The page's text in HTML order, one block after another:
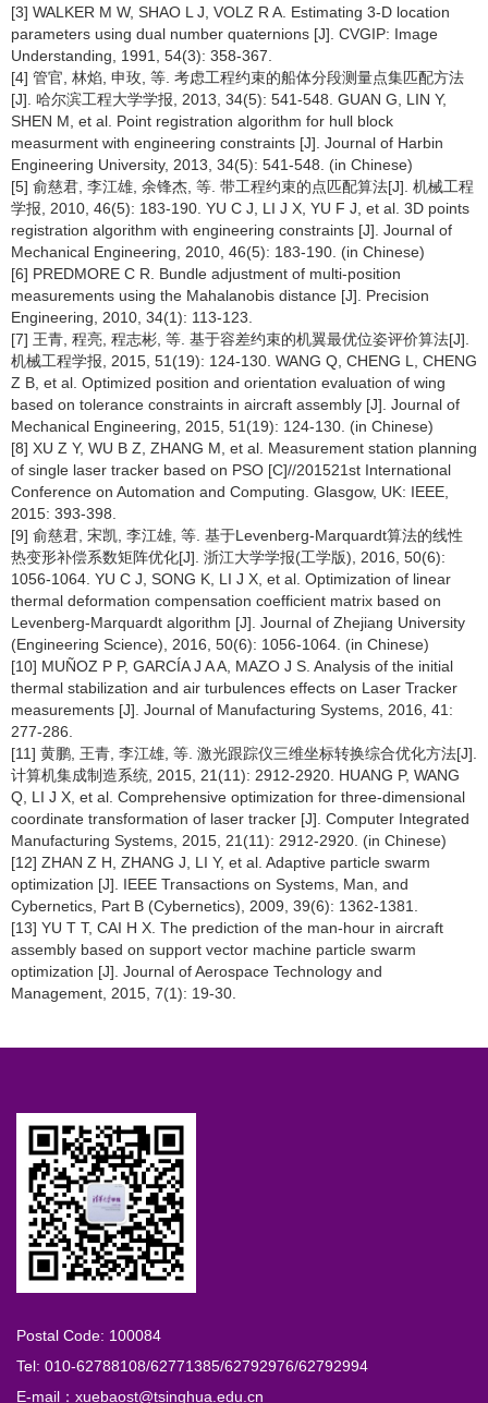
[3] WALKER M W, SHAO L J, VOLZ R A. Estimating 3-D location
parameters using dual number quaternions [J]. CVGIP: Image
Understanding, 1991, 54(3): 358-367.
[4] 管官, 林焰, 申玫, 等. 考虑工程约束的船体分段测量点集匹配方法
[J]. 哈尔滨工程大学学报, 2013, 34(5): 541-548. GUAN G, LIN Y,
SHEN M, et al. Point registration algorithm for hull block
measurment with engineering constraints [J]. Journal of Harbin
Engineering University, 2013, 34(5): 541-548. (in Chinese)
[5] 俞慈君, 李江雄, 余锋杰, 等. 带工程约束的点匹配算法[J]. 机械工程
学报, 2010, 46(5): 183-190. YU C J, LI J X, YU F J, et al. 3D points
registration algorithm with engineering constraints [J]. Journal of
Mechanical Engineering, 2010, 46(5): 183-190. (in Chinese)
[6] PREDMORE C R. Bundle adjustment of multi-position
measurements using the Mahalanobis distance [J]. Precision
Engineering, 2010, 34(1): 113-123.
[7] 王青, 程亮, 程志彬, 等. 基于容差约束的机翼最优位姿评价算法[J].
机械工程学报, 2015, 51(19): 124-130. WANG Q, CHENG L, CHENG
Z B, et al. Optimized position and orientation evaluation of wing
based on tolerance constraints in aircraft assembly [J]. Journal of
Mechanical Engineering, 2015, 51(19): 124-130. (in Chinese)
[8] XU Z Y, WU B Z, ZHANG M, et al. Measurement station planning
of single laser tracker based on PSO [C]//201521st International
Conference on Automation and Computing. Glasgow, UK: IEEE,
2015: 393-398.
[9] 俞慈君, 宋凯, 李江雄, 等. 基于Levenberg-Marquardt算法的线性
热变形补偿系数矩阵优化[J]. 浙江大学学报(工学版), 2016, 50(6):
1056-1064. YU C J, SONG K, LI J X, et al. Optimization of linear
thermal deformation compensation coefficient matrix based on
Levenberg-Marquardt algorithm [J]. Journal of Zhejiang University
(Engineering Science), 2016, 50(6): 1056-1064. (in Chinese)
[10] MUÑOZ P P, GARCÍA J A A, MAZO J S. Analysis of the initial
thermal stabilization and air turbulences effects on Laser Tracker
measurements [J]. Journal of Manufacturing Systems, 2016, 41:
277-286.
[11] 黄鹏, 王青, 李江雄, 等. 激光跟踪仪三维坐标转换综合优化方法[J].
计算机集成制造系统, 2015, 21(11): 2912-2920. HUANG P, WANG
Q, LI J X, et al. Comprehensive optimization for three-dimensional
coordinate transformation of laser tracker [J]. Computer Integrated
Manufacturing Systems, 2015, 21(11): 2912-2920. (in Chinese)
[12] ZHAN Z H, ZHANG J, LI Y, et al. Adaptive particle swarm
optimization [J]. IEEE Transactions on Systems, Man, and
Cybernetics, Part B (Cybernetics), 2009, 39(6): 1362-1381.
[13] YU T T, CAI H X. The prediction of the man-hour in aircraft
assembly based on support vector machine particle swarm
optimization [J]. Journal of Aerospace Technology and
Management, 2015, 7(1): 19-30.
Postal Code: 100084
Tel: 010-62788108/62771385/62792976/62792994
E-mail：xuebaost@tsinghua.edu.cn